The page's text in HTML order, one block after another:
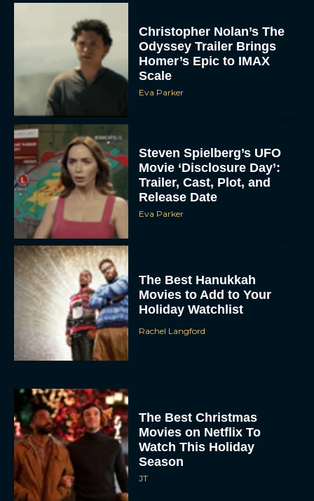
Christopher Nolan’s The
Odyssey Trailer Brings
Homer’s Epic to IMAX
Scale
Eva Parker
Steven Spielberg’s UFO
Movie ‘Disclosure Day’:
Trailer, Cast, Plot, and
Release Date
Eva Parker
The Best Hanukkah
Movies to Add to Your
Holiday Watchlist
Rachel Langford
The Best Christmas
Movies on Netflix To
Watch This Holiday
Season
JT